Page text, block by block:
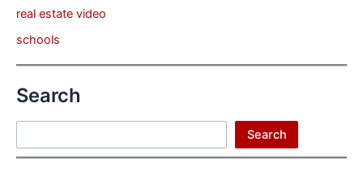
real estate video
schools
Search
Search